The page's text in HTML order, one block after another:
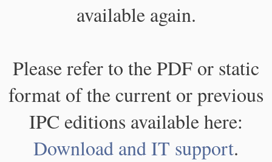
available again.
Please refer to the PDF or static
format of the current or previous
IPC editions available here:
Download and IT support.